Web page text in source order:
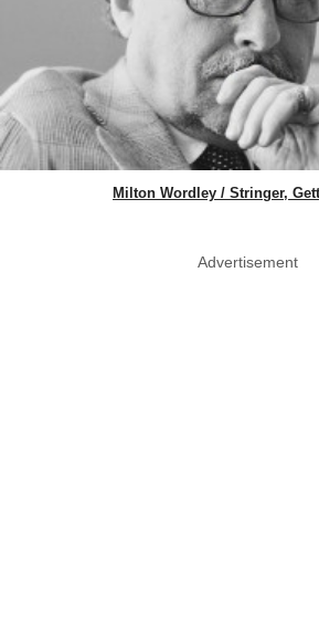
Milton Wordley / Stringer,
Advertisement